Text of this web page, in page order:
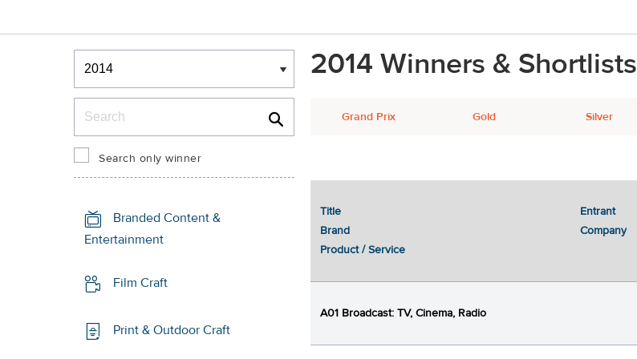
Winners & Shortlists
Winners
Search only winner
Branded Content &
Entertainment
Film Craft
Print & Outdoor Craft
2014 Winners & Shortlists
Grand Prix Gold Silver
Title
Brand
Product / Service
Entrant
Company
A01 Broadcast: TV, Cinema, Radio